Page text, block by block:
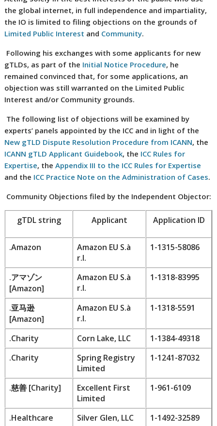
the global internet, in full independence and impartiality,
the IO is limited to filing objections on the grounds of
Limited Public Interest and Community.
Following his exchanges with some applicants for new
gTLDs, as part of the Initial Notice Procedure, he
remained convinced that, for some applications, an
objection was still warranted on the Limited Public
Interest and/or Community grounds.
The following list of objections will be examined by
experts’ panels appointed by the ICC and in light of the
New gTLD Dispute Resolution Procedure from ICANN, the
ICANN gTLD Applicant Guidebook, the ICC Rules for
Expertise, theAppendix III to the ICC Rules for Expertise
and the ICC Practice Note on the Administration of Cases.
Community Objections filed by the Independent Objector:
gTDL string Applicant Application ID
.Amazon
Amazon EU S.à
r.l.
1-1315-58086
.アマゾン
[Amazon]
Amazon EU S.à
r.l.
1-1318-83995
.亚马逊
[Amazon]
Amazon EU S.à
r.l.
1-1318-5591
.Charity Corn Lake, LLC
1-1384-49318
.Charity
Spring Registry
Limited
1-1241-87032
.慈善 [Charity]
Excellent First
Limited
1-961-6109
.Healthcare Silver Glen, LLC
1-1492-32589